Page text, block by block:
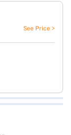
See Price >